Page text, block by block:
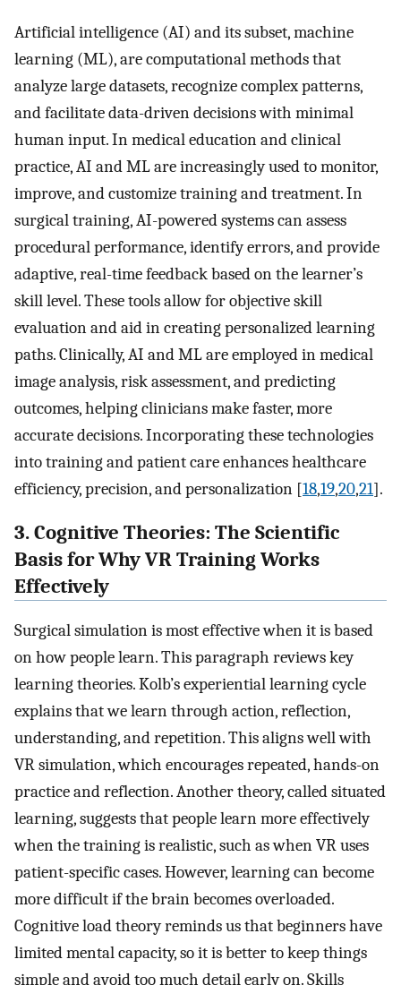
Artificial intelligence (AI) and its subset, machine
learning (ML), are computational methods that
analyze large datasets, recognize complex patterns,
and facilitate data-driven decisions with minimal
human input. In medical education and clinical
practice, AI and ML are increasingly used to monitor,
improve, and customize training and treatment. In
surgical training, AI-powered systems can assess
procedural performance, identify errors, and provide
adaptive, real-time feedback based on the learner’s
skill level. These tools allow for objective skill
evaluation and aid in creating personalized learning
paths. Clinically, AI and ML are employed in medical
image analysis, risk assessment, and predicting
outcomes, helping clinicians make faster, more
accurate decisions. Incorporating these technologies
into training and patient care enhances healthcare
efficiency, precision, and personalization [18,19,20,21].
3. Cognitive Theories: The Scientific
Basis for Why VR Training Works
Effectively
Surgical simulation is most effective when it is based
on how people learn. This paragraph reviews key
learning theories. Kolb’s experiential learning cycle
explains that we learn through action, reflection,
understanding, and repetition. This aligns well with
VR simulation, which encourages repeated, hands-on
practice and reflection. Another theory, called situated
learning, suggests that people learn more effectively
when the training is realistic, such as when VR uses
patient-specific cases. However, learning can become
more difficult if the brain becomes overloaded.
Cognitive load theory reminds us that beginners have
limited mental capacity, so it is better to keep things
simple and avoid too much detail early on. Skills